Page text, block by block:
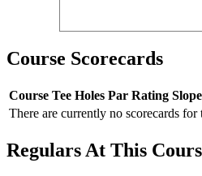
Course Scorecards
Course Tee Holes Par Rating Slope
There are currently no scorecards for
Regulars At This